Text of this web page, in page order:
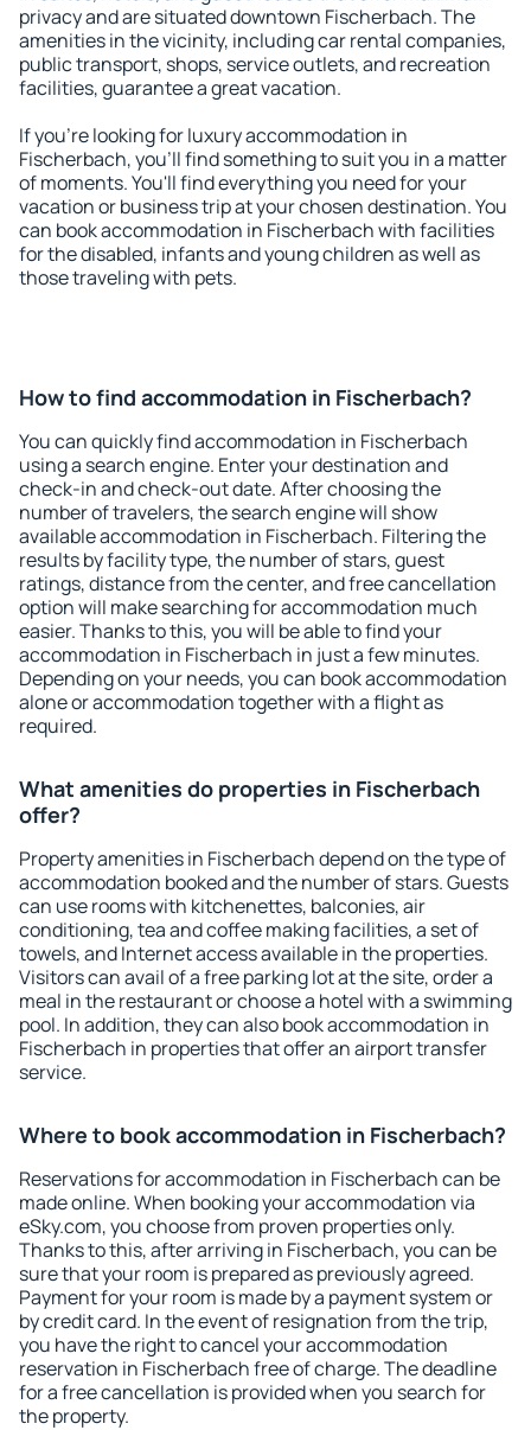
privacy and are situated downtown Fischerbach. The
amenities in the vicinity, including car rental companies,
public transport, shops, service outlets, and recreation
facilities, guarantee a great vacation.
If you're looking for luxury accommodation in
Fischerbach, you'll find something to suit you in a matter
of moments. You'll find everything you need for your
vacation or business trip at your chosen destination. You
can book accommodation in Fischerbach with facilities
for the disabled, infants and young children as well as
those traveling with pets.
How to find accommodation in Fischerbach?
You can quickly find accommodation in Fischerbach
using a search engine. Enter your destination and
check-in and check-out date. After choosing the
number of travelers, the search engine will show
available accommodation in Fischerbach. Filtering the
results by facility type, the number of stars, guest
ratings, distance from the center, and free cancellation
option will make searching for accommodation much
easier. Thanks to this, you will be able to find your
accommodation in Fischerbach in just a few minutes.
Depending on your needs, you can book accommodation
alone or accommodation together with a flight as
required.
What amenities do properties in Fischerbach
offer?
Property amenities in Fischerbach depend on the type of
accommodation booked and the number of stars. Guests
can use rooms with kitchenettes, balconies, air
conditioning, tea and coffee making facilities, a set of
towels, and Internet access available in the properties.
Visitors can avail of a free parking lot at the site, order a
meal in the restaurant or choose a hotel with a swimming
pool. In addition, they can also book accommodation in
Fischerbach in properties that offer an airport transfer
service.
Where to book accommodation in Fischerbach?
Reservations for accommodation in Fischerbach can be
made online. When booking your accommodation via
eSky.com, you choose from proven properties only.
Thanks to this, after arriving in Fischerbach, you can be
sure that your room is prepared as previously agreed.
Payment for your room is made by a payment system or
by credit card. In the event of resignation from the trip,
you have the right to cancel your accommodation
reservation in Fischerbach free of charge. The deadline
for a free cancellation is provided when you search for
the property.